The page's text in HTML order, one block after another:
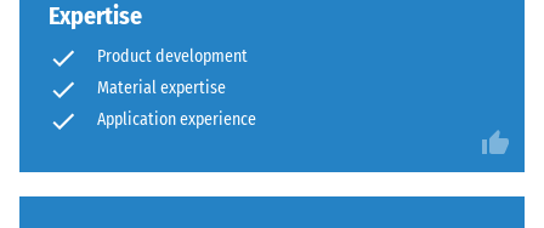
Expertise
Product development
Material expertise
Application experience